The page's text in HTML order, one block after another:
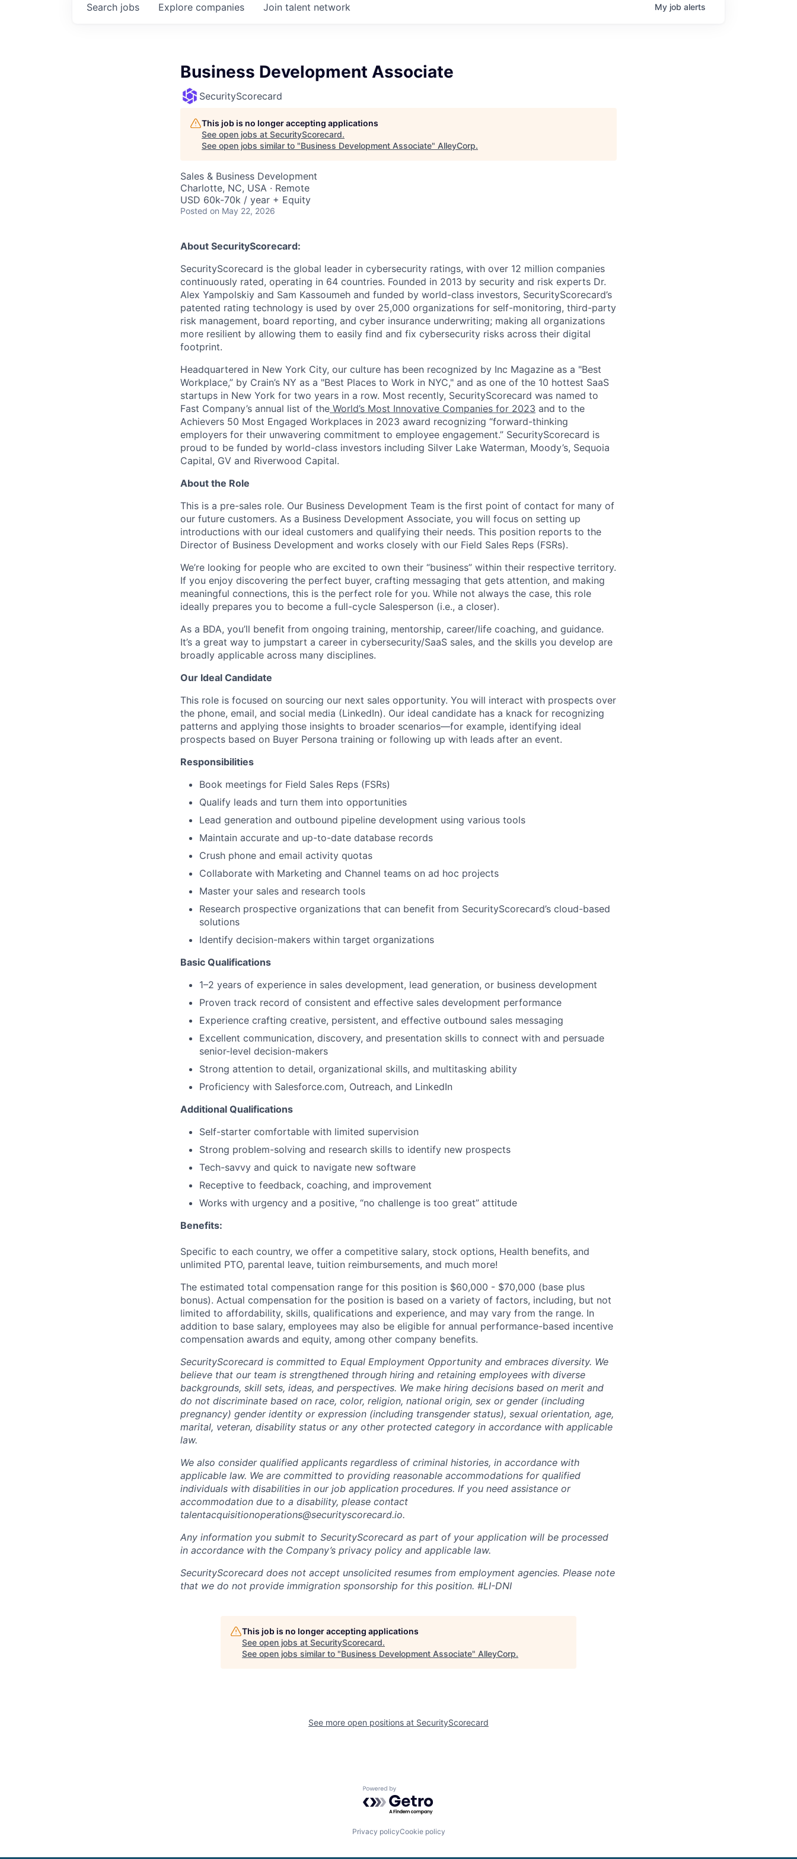
Search jobs Explore companies Join talent network My job alerts
Business Development Associate
SecurityScorecard
This job is no longer accepting applications
See open jobs at SecurityScorecard.
See open jobs similar to "Business Development Associate" AlleyCorp.
Sales & Business Development
Charlotte, NC, USA · Remote
USD 60k-70k / year + Equity
Posted on May 22, 2026
About SecurityScorecard:
SecurityScorecard is the global leader in cybersecurity ratings, with over 12 million companies
continuously rated, operating in 64 countries. Founded in 2013 by security and risk experts Dr.
Alex Yampolskiy and Sam Kassoumeh and funded by world-class investors, SecurityScorecard’s
patented rating technology is used by over 25,000 organizations for self-monitoring, third-party
risk management, board reporting, and cyber insurance underwriting; making all organizations
more resilient by allowing them to easily find and fix cybersecurity risks across their digital
footprint.
Headquartered in New York City, our culture has been recognized by Inc Magazine as a "Best
Workplace,” by Crain’s NY as a "Best Places to Work in NYC," and as one of the 10 hottest SaaS
startups in New York for two years in a row. Most recently, SecurityScorecard was named to
Fast Company’s annual list of the World’s Most Innovative Companies for 2023 and to the
Achievers 50 Most Engaged Workplaces in 2023 award recognizing “forward-thinking
employers for their unwavering commitment to employee engagement.” SecurityScorecard is
proud to be funded by world-class investors including Silver Lake Waterman, Moody’s, Sequoia
Capital, GV and Riverwood Capital.
About the Role
This is a pre-sales role. Our Business Development Team is the first point of contact for many of
our future customers. As a Business Development Associate, you will focus on setting up
introductions with our ideal customers and qualifying their needs. This position reports to the
Director of Business Development and works closely with our Field Sales Reps (FSRs).
We’re looking for people who are excited to own their “business” within their respective territory.
If you enjoy discovering the perfect buyer, crafting messaging that gets attention, and making
meaningful connections, this is the perfect role for you. While not always the case, this role
ideally prepares you to become a full-cycle Salesperson (i.e., a closer).
As a BDA, you’ll benefit from ongoing training, mentorship, career/life coaching, and guidance.
It’s a great way to jumpstart a career in cybersecurity/SaaS sales, and the skills you develop are
broadly applicable across many disciplines.
Our Ideal Candidate
This role is focused on sourcing our next sales opportunity. You will interact with prospects over
the phone, email, and social media (LinkedIn). Our ideal candidate has a knack for recognizing
patterns and applying those insights to broader scenarios—for example, identifying ideal
prospects based on Buyer Persona training or following up with leads after an event.
Responsibilities
Book meetings for Field Sales Reps (FSRs)
Qualify leads and turn them into opportunities
Lead generation and outbound pipeline development using various tools
Maintain accurate and up-to-date database records
Crush phone and email activity quotas
Collaborate with Marketing and Channel teams on ad hoc projects
Master your sales and research tools
Research prospective organizations that can benefit from SecurityScorecard’s cloud-based
solutions
Identify decision-makers within target organizations
Basic Qualifications
1–2 years of experience in sales development, lead generation, or business development
Proven track record of consistent and effective sales development performance
Experience crafting creative, persistent, and effective outbound sales messaging
Excellent communication, discovery, and presentation skills to connect with and persuade
senior-level decision-makers
Strong attention to detail, organizational skills, and multitasking ability
Proficiency with Salesforce.com, Outreach, and LinkedIn
Additional Qualifications
Self-starter comfortable with limited supervision
Strong problem-solving and research skills to identify new prospects
Tech-savvy and quick to navigate new software
Receptive to feedback, coaching, and improvement
Works with urgency and a positive, “no challenge is too great” attitude
Benefits:
Specific to each country, we offer a competitive salary, stock options, Health benefits, and
unlimited PTO, parental leave, tuition reimbursements, and much more!
The estimated total compensation range for this position is $60,000 - $70,000 (base plus
bonus). Actual compensation for the position is based on a variety of factors, including, but not
limited to affordability, skills, qualifications and experience, and may vary from the range. In
addition to base salary, employees may also be eligible for annual performance-based incentive
compensation awards and equity, among other company benefits.
SecurityScorecard is committed to Equal Employment Opportunity and embraces diversity. We
believe that our team is strengthened through hiring and retaining employees with diverse
backgrounds, skill sets, ideas, and perspectives. We make hiring decisions based on merit and
do not discriminate based on race, color, religion, national origin, sex or gender (including
pregnancy) gender identity or expression (including transgender status), sexual orientation, age,
marital, veteran, disability status or any other protected category in accordance with applicable
law.
We also consider qualified applicants regardless of criminal histories, in accordance with
applicable law. We are committed to providing reasonable accommodations for qualified
individuals with disabilities in our job application procedures. If you need assistance or
accommodation due to a disability, please contact
talentacquisitionoperations@securityscorecard.io.
Any information you submit to SecurityScorecard as part of your application will be processed
in accordance with the Company’s privacy policy and applicable law.
SecurityScorecard does not accept unsolicited resumes from employment agencies. Please note
that we do not provide immigration sponsorship for this position. #LI-DNI
This job is no longer accepting applications
See open jobs at SecurityScorecard.
See open jobs similar to "Business Development Associate" AlleyCorp.
See more open positions at SecurityScorecard
Powered by Getro.com
Privacy policyCookie policy